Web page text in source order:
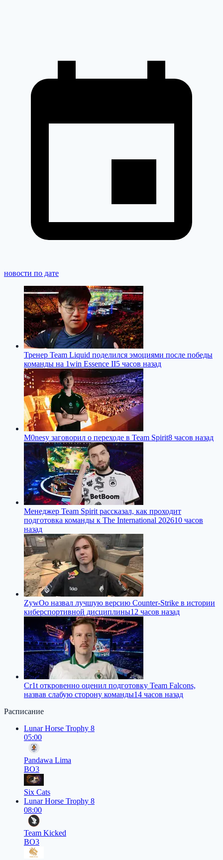
новости по дате
Тренер Team Liquid поделился эмоциями после победы
команды на 1win Essence II5 часов назад
M0nesy заговорил о переходе в Team Spirit8 часов назад
Менеджер Team Spirit рассказал, как проходит
подготовка команды к The International 202610 часов
назад
ZywOo назвал лучшую версию Counter-Strike в истории
киберспортивной дисциплины12 часов назад
Cr1t откровенно оценил подготовку Team Falcons,
назвав слабую сторону команды14 часов назад
Расписание
Lunar Horse Trophy 8
05:00
Pandawa Lima
BO3
Six Cats
Lunar Horse Trophy 8
08:00
Team Kicked
BO3